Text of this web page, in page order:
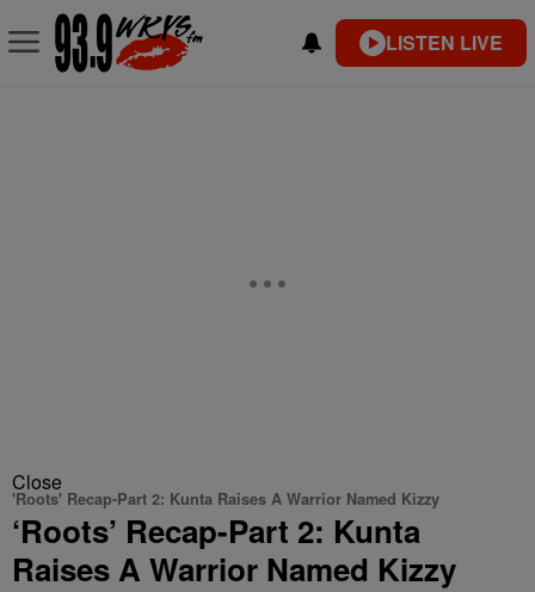
LISTEN LIVE
Close
'Roots' Recap-Part 2: Kunta Raises A Warrior Named Kizzy
‘Roots’ Recap-Part 2: Kunta
Raises A Warrior Named Kizzy